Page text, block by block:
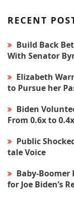
RECENT
Build Back
With Senator
Elizabeth
to Pursue her
Biden
From 0.6x to
Public
tale Voice
Baby-Boomer
for Joe Biden’s